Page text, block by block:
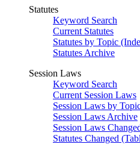
Statutes
Keyword Search
Current Statutes
Statutes by Topic
Statutes Archive
Session Laws
Keyword Search
Current Session Laws
Session Laws by
Session Laws Archive
Session Laws
Statutes Changed